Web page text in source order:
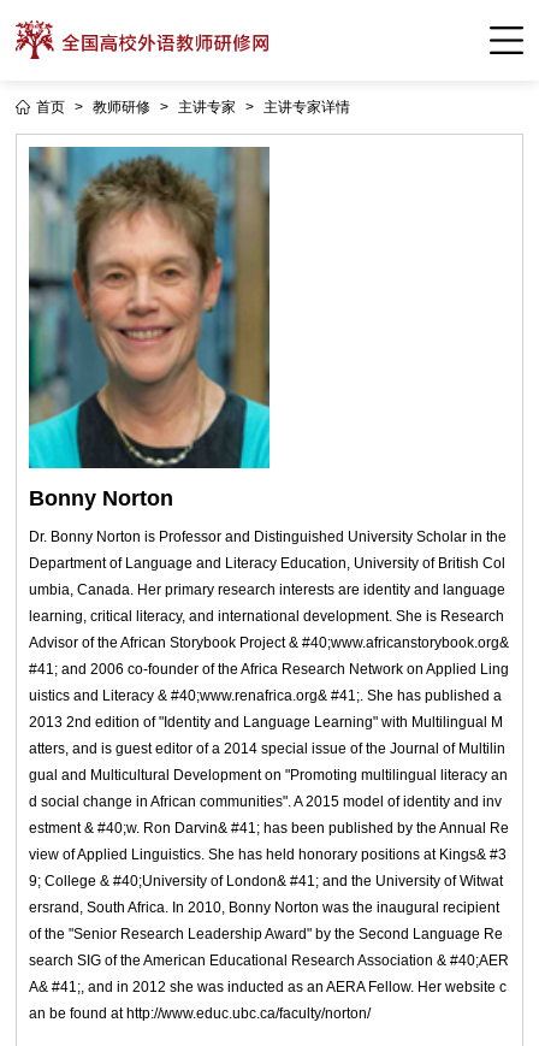
首页 > 教师研修 > 主讲专家 > 主讲专家详情
Bonny Norton
Dr. Bonny Norton is Professor and Distinguished University Scholar in the
Department of Language and Literacy Education, University of British Col
umbia, Canada. Her primary research interests are identity and language
learning, critical literacy, and international development. She is Research
Advisor of the African Storybook Project & #40;www.africanstorybook.org&
#41; and 2006 co-founder of the Africa Research Network on Applied Ling
uistics and Literacy & #40;www.renafrica.org& #41;. She has published a
2013 2nd edition of "Identity and Language Learning" with Multilingual M
atters, and is guest editor of a 2014 special issue of the Journal of Multilin
gual and Multicultural Development on "Promoting multilingual literacy an
d social change in African communities". A 2015 model of identity and inv
estment & #40;w. Ron Darvin& #41; has been published by the Annual Re
view of Applied Linguistics. She has held honorary positions at Kings& #3
9; College & #40;University of London& #41; and the University of Witwat
ersrand, South Africa. In 2010, Bonny Norton was the inaugural recipient
of the "Senior Research Leadership Award" by the Second Language Re
search SIG of the American Educational Research Association & #40;AER
A& #41;, and in 2012 she was inducted as an AERA Fellow. Her website c
an be found at http://www.educ.ubc.ca/faculty/norton/